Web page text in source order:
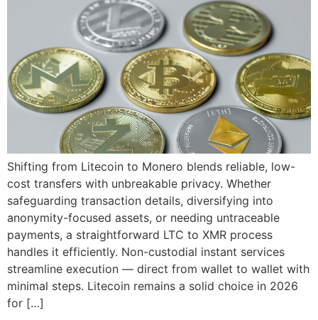
Shifting from Litecoin to Monero blends reliable, low-
cost transfers with unbreakable privacy. Whether
safeguarding transaction details, diversifying into
anonymity-focused assets, or needing untraceable
payments, a straightforward LTC to XMR process
handles it efficiently. Non-custodial instant services
streamline execution — direct from wallet to wallet with
minimal steps. Litecoin remains a solid choice in 2026
for […]